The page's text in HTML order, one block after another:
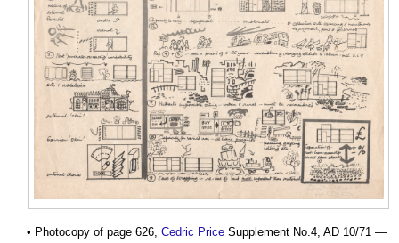
• Photocopy of page 626, Cedric Price Supplement No.4, AD 10/71 —